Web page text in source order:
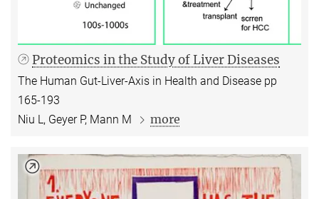
Proteomics in the Study of Liver Diseases
The Human Gut-Liver-Axis in Health and Disease pp
165-193
Niu L, Geyer P, Mann M
more